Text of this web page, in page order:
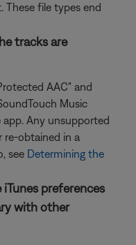
file types end
tracks are
AAC" and
Music
app. Any unsupported
re-obtained in a
see Determining the
preferences
with other